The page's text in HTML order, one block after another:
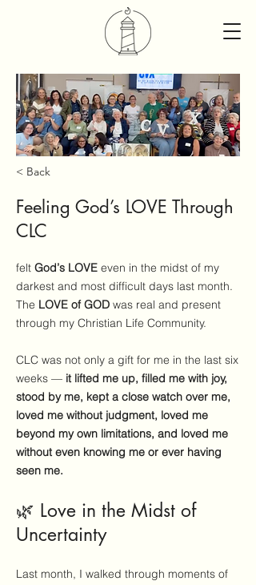
< Back
Feeling God’s LOVE Through
CLC
felt God’s LOVE even in the midst of my
darkest and most difficult days last month.
The LOVE of GOD was real and present
through my Christian Life Community.
CLC was not only a gift for me in the last six
weeks — it lifted me up, filled me with joy,
stood by me, kept a close watch over me,
loved me without judgment, loved me
beyond my own limitations, and loved me
without even knowing me or ever having
seen me.
🌿 Love in the Midst of
Uncertainty
Last month, I walked through moments of